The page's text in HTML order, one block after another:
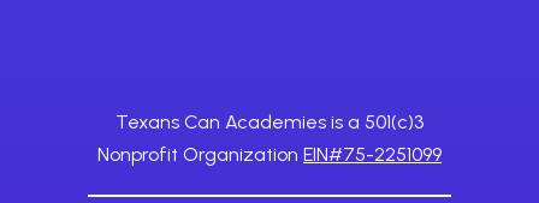
Texans Can Academies is a 501(c)3
Nonprofit Organization EIN#75-2251099